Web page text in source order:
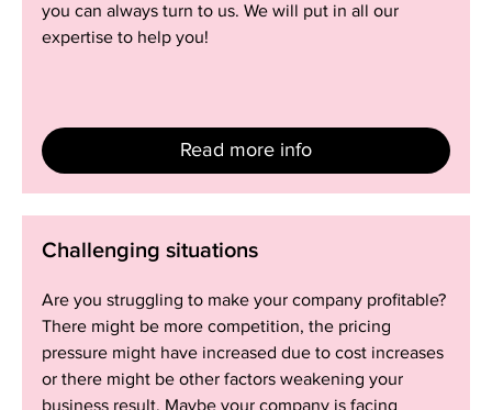
you can always turn to us. We will put in all our
expertise to help you!
Read more info
Challenging situations
Are you struggling to make your company profitable?
There might be more competition, the pricing
pressure might have increased due to cost increases
or there might be other factors weakening your
situations